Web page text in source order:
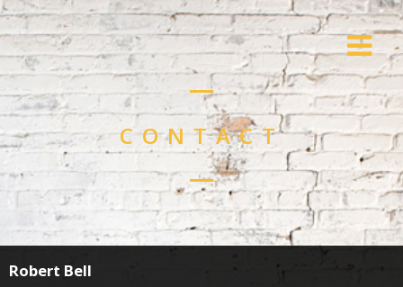
CONTACT
Robert Bell